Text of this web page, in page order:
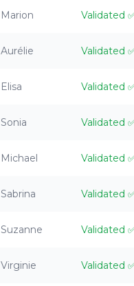
Marion Validated
Aurélie Validated
Elisa Validated
Sonia Validated
Michael Validated
Sabrina Validated
Suzanne Validated
Virginie Validated